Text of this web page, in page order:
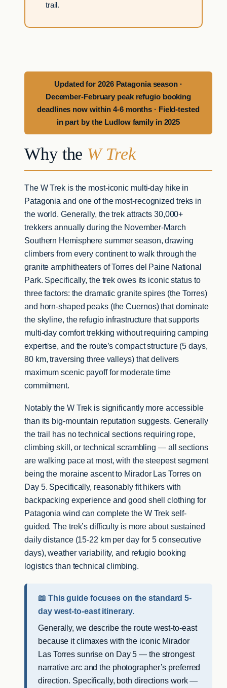
trail.
Updated for 2026 Patagonia season ·
December-February peak refugio booking
deadlines now within 4-6 months · Field-tested
in part by the Ludlow family in 2025
Why the W Trek
The W Trek is the most-iconic multi-day hike in
Patagonia and one of the most-recognized treks in
the world. Generally, the trek attracts 30,000+
trekkers annually during the November-March
Southern Hemisphere summer season, drawing
climbers from every continent to walk through the
granite amphitheaters of Torres del Paine National
Park. Specifically, the trek owes its iconic status to
three factors: the dramatic granite spires (the Torres)
and horn-shaped peaks (the Cuernos) that dominate
the skyline, the refugio infrastructure that supports
multi-day comfort trekking without requiring camping
expertise, and the route’s compact structure (5 days,
80 km, traversing three valleys) that delivers
maximum scenic payoff for moderate time
commitment.
Notably the W Trek is significantly more accessible
than its big-mountain reputation suggests. Generally
the trail has no technical sections requiring rope,
climbing skill, or technical scrambling — all sections
are walking pace at most, with the steepest segment
being the moraine ascent to Mirador Las Torres on
Day 5. Specifically, reasonably fit hikers with
backpacking experience and good shell clothing for
Patagonia wind can complete the W Trek self-
guided. The trek’s difficulty is more about sustained
daily distance (15-22 km per day for 5 consecutive
days), weather variability, and refugio booking
logistics than technical climbing.
📖 This guide focuses on the standard 5-
day west-to-east itinerary.
Generally, we describe the route west-to-east
because it climaxes with the iconic Mirador
Las Torres sunrise on Day 5 — the strongest
narrative arc and the photographer’s preferred
direction. Specifically, both directions work —